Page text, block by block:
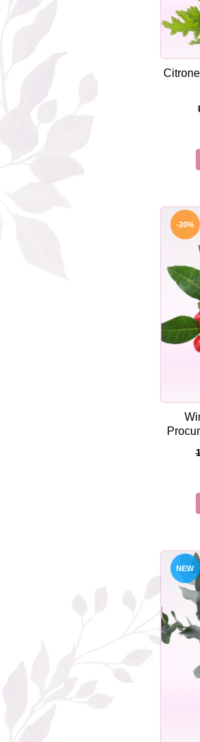
-20%
NEW